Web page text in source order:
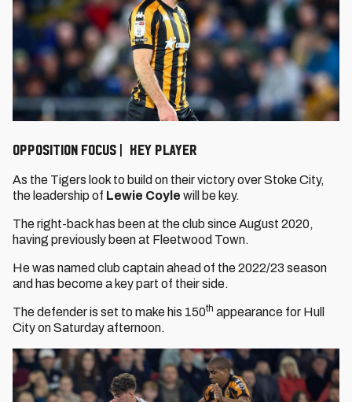
OPPOSITION FOCUS | KEY PLAYER
As the Tigers look to build on their victory over Stoke City,
the leadership of Lewie Coyle will be key.
The right-back has been at the club since August 2020,
having previously been at Fleetwood Town.
He was named club captain ahead of the 2022/23 season
and has become a key part of their side.
The defender is set to make his 150th appearance for Hull
City on Saturday afternoon.